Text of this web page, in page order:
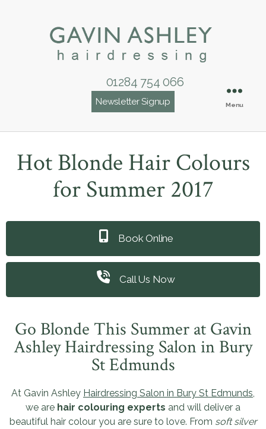
01284 754 066
Newsletter Signup Menu
Hot Blonde Hair Colours
for Summer 2017
Book Online
Call Us Now
Go Blonde This Summer at Gavin
Ashley Hairdressing Salon in Bury
St Edmunds
At Gavin Ashley Hairdressing Salon in Bury St Edmunds
we are hair colouring experts and will deliver a
beautiful hair colour you are sure to love. From soft silver